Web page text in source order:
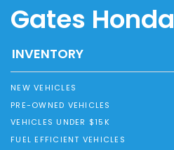
Gates Honda
INVENTORY
NEW VEHICLES
PRE-OWNED VEHICLES
VEHICLES UNDER $15K
FUEL EFFICIENT VEHICLES